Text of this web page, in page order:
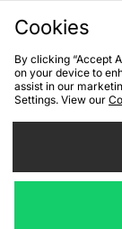
ADD TO
adidas Originals
Cookies
By clicking “Accept
on your device to
assist in our
Settings. View our